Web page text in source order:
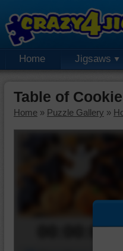
Home Jigsaws
Table of
Home » Puzzle Gallery »
00:00:00